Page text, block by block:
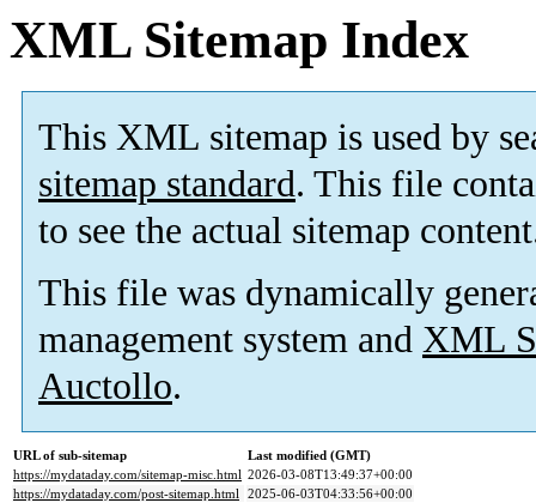
XML Sitemap Index
This XML sitemap is used by
sitemap standard. This file
to see the actual sitemap
This file was dynamically
management system and XML
Auctollo.
URL of sub-sitemap
Last modified (GMT)
https://mydataday.com/sitemap-misc.html 2026-03-08T13:49:37+00:00
https://mydataday.com/post-sitemap.html 2025-06-03T04:33:56+00:00